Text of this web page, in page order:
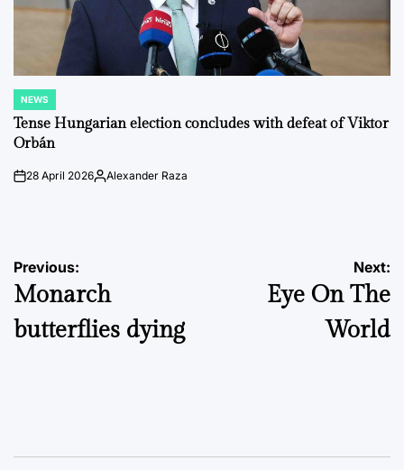
POSTED
IN
NEWS
Tense Hungarian election concludes with defeat of Viktor
Orbán
on28 April 2026Posted
Alexander Raza
Post
navigation
Previous:
Monarch
butterflies dying
Next:
Eye On The
World